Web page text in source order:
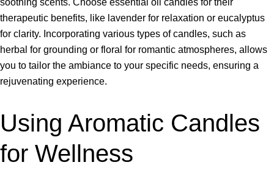
therapeutic benefits, like lavender for relaxation or eucalyptus
for clarity. Incorporating various types of candles, such as
herbal for grounding or floral for romantic atmospheres, allows
you to tailor the ambiance to your specific needs, ensuring a
rejuvenating experience.
Using Aromatic Candles
for Wellness